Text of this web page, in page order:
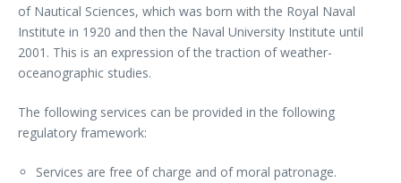
of Nautical Sciences, which was born with the Royal Naval
Institute in 1920 and then the Naval University Institute until
2001. This is an expression of the traction of weather-
oceanographic studies.
The following services can be provided in the following
regulatory framework:
Services are free of charge and of moral patronage.